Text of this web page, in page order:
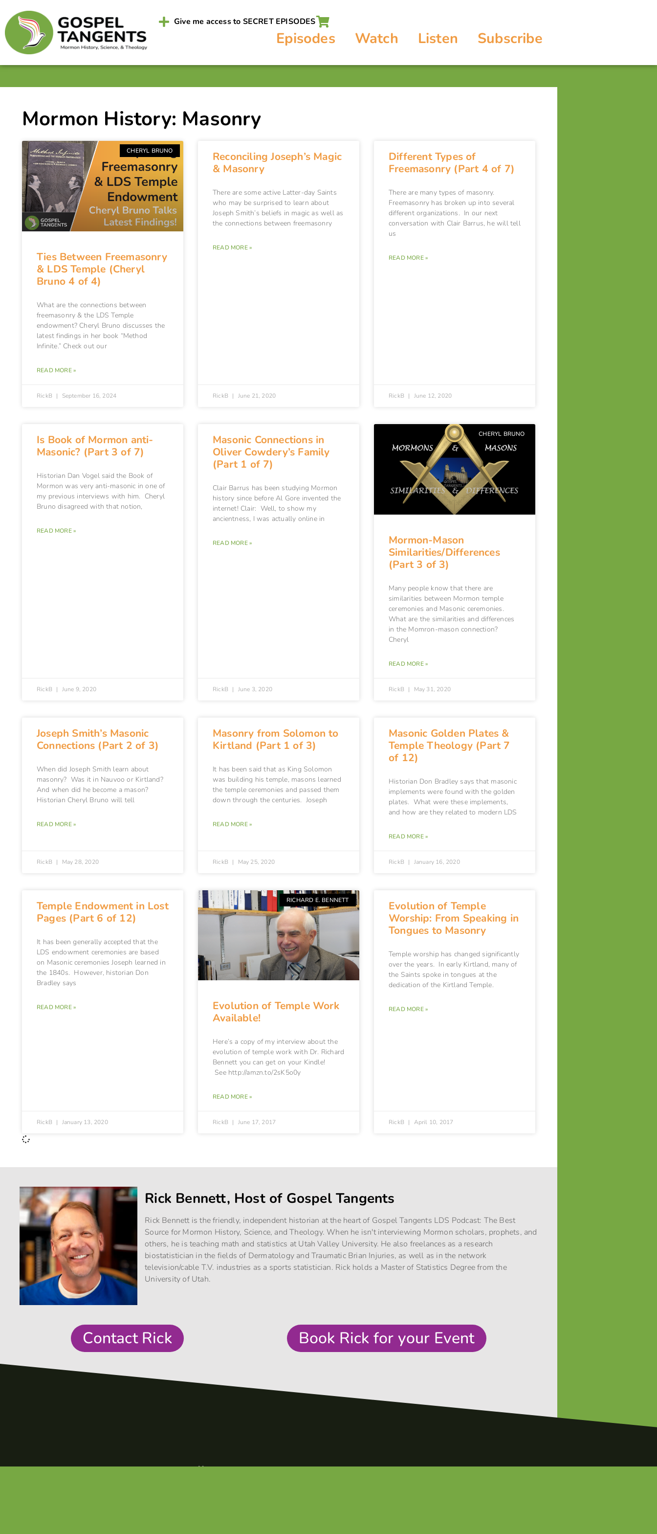
Give me access to SECRET EPISODES
Episodes Watch Listen Subscribe
Mormon History: Masonry
CHERYL BRUNO
Ties Between Freemasonry
& LDS Temple (Cheryl
Bruno 4 of 4)
What are the connections between
freemasonry & the LDS Temple
endowment? Cheryl Bruno discusses the
latest findings in her book “Method
Infinite.” Check out our
READ MORE »
RickB September 16, 2024
Reconciling Joseph’s Magic
& Masonry
There are some active Latter-day Saints
who may be surprised to learn about
Joseph Smith’s beliefs in magic as well as
the connections between freemasonry
READ MORE »
RickB June 21, 2020
Different Types of
Freemasonry (Part 4 of 7)
There are many types of masonry.
Freemasonry has broken up into several
different organizations. In our next
conversation with Clair Barrus, he will tell
us
READ MORE »
RickB June 12, 2020
Is Book of Mormon anti-
Masonic? (Part 3 of 7)
Historian Dan Vogel said the Book of
Mormon was very anti-masonic in one of
my previous interviews with him. Cheryl
Bruno disagreed with that notion,
READ MORE »
RickB June 9, 2020
Masonic Connections in
Oliver Cowdery’s Family
(Part 1 of 7)
Clair Barrus has been studying Mormon
history since before Al Gore invented the
internet! Clair: Well, to show my
ancientness, I was actually online in
READ MORE »
RickB June 3, 2020
CHERYL BRUNO
Mormon-Mason
Similarities/Differences
(Part 3 of 3)
Many people know that there are
similarities between Mormon temple
ceremonies and Masonic ceremonies.
What are the similarities and differences
in the Momron-mason connection?
Cheryl
READ MORE »
RickB May 31, 2020
Joseph Smith’s Masonic
Connections (Part 2 of 3)
When did Joseph Smith learn about
masonry? Was it in Nauvoo or Kirtland?
And when did he become a mason?
Historian Cheryl Bruno will tell
READ MORE »
RickB May 28, 2020
Masonry from Solomon to
Kirtland (Part 1 of 3)
It has been said that as King Solomon
was building his temple, masons learned
the temple ceremonies and passed them
down through the centuries. Joseph
READ MORE »
RickB May 25, 2020
Masonic Golden Plates &
Temple Theology (Part 7
of 12)
Historian Don Bradley says that masonic
implements were found with the golden
plates. What were these implements,
and how are they related to modern LDS
READ MORE »
RickB January 16, 2020
Temple Endowment in Lost
Pages (Part 6 of 12)
It has been generally accepted that the
LDS endowment ceremonies are based
on Masonic ceremonies Joseph learned in
the 1840s. However, historian Don
Bradley says
READ MORE »
RickB January 13, 2020
RICHARD E. BENNETT
Evolution of Temple Work
Available!
Here’s a copy of my interview about the
evolution of temple work with Dr. Richard
Bennett you can get on your Kindle!
See http://amzn.to/2sK5o0y
READ MORE »
RickB June 17, 2017
Evolution of Temple
Worship: From Speaking in
Tongues to Masonry
Temple worship has changed significantly
over the years. In early Kirtland, many of
the Saints spoke in tongues at the
dedication of the Kirtland Temple.
READ MORE »
RickB April 10, 2017
Rick Bennett, Host of Gospel Tangents
Rick Bennett is the friendly, independent historian at the heart of Gospel Tangents LDS Podcast: The Best
Source for Mormon History, Science, and Theology. When he isn't interviewing Mormon scholars, prophets, and
others, he is teaching math and statistics at Utah Valley University. He also freelances as a research
biostatistician in the fields of Dermatology and Traumatic Brian Injuries, as well as in the network
television/cable T.V. industries as a sports statistician. Rick holds a Master of Statistics Degree from the
University of Utah.
Contact Rick Book Rick for your Event
Home